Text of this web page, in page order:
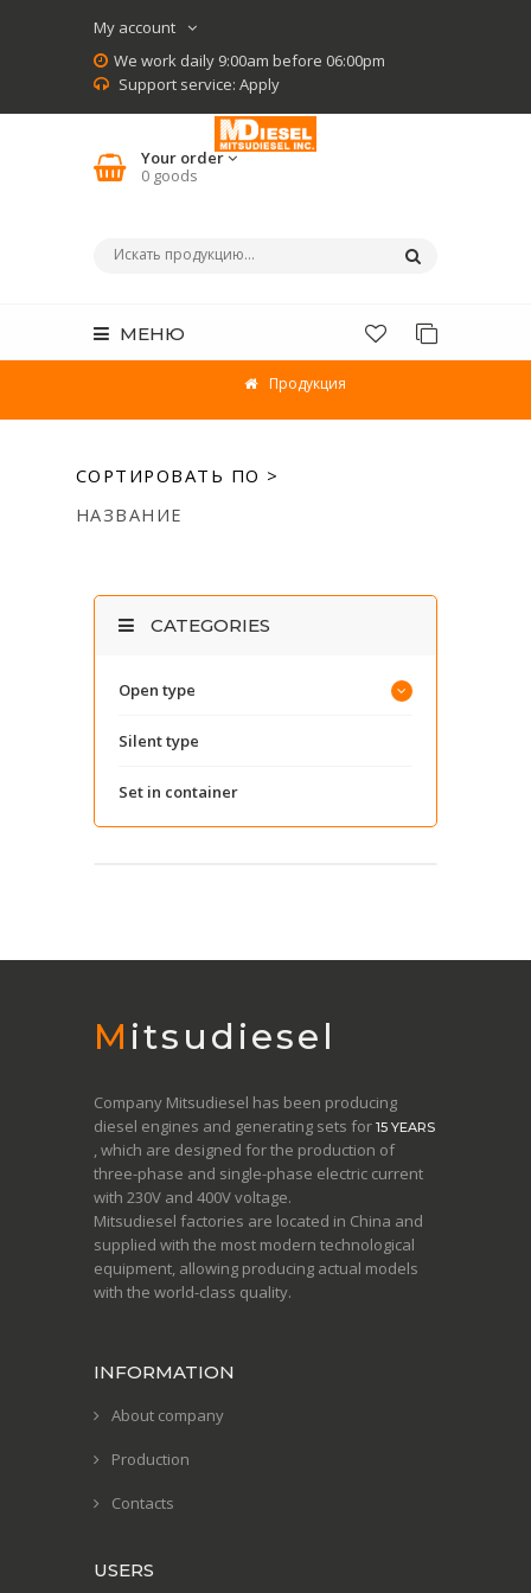
My account
We work daily 9:00am before 06:00pm
Support service: Apply
Your order
0 goods
МЕНЮ
Продукция
СОРТИРОВАТЬ ПО >
НАЗВАНИЕ
CATEGORIES
Open type
Silent type
Set in container
Mitsudiesel
Company Mitsudiesel has been producing
diesel engines and generating sets for 15 YEARS
, which are designed for the production of
three-phase and single-phase electric current
with 230V and 400V voltage.
Mitsudiesel factories are located in China and
supplied with the most modern technological
equipment, allowing producing actual models
with the world-class quality.
INFORMATION
About company
Production
Contacts
USERS